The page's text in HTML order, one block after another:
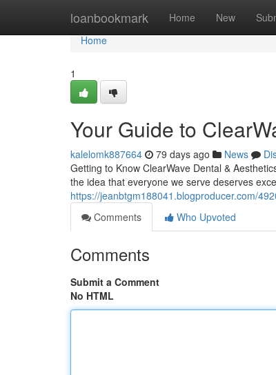
loanbookmark Home New
Home
Home
1
Your Guide to
kalelomk887664 79 days ago News
Getting to Know ClearWave Dental &
the idea that everyone we serve deserves
https://jeanbtgm188041.blogproducer.com/
Comments
Who Upvoted
Comments
Submit a Comment
No HTML